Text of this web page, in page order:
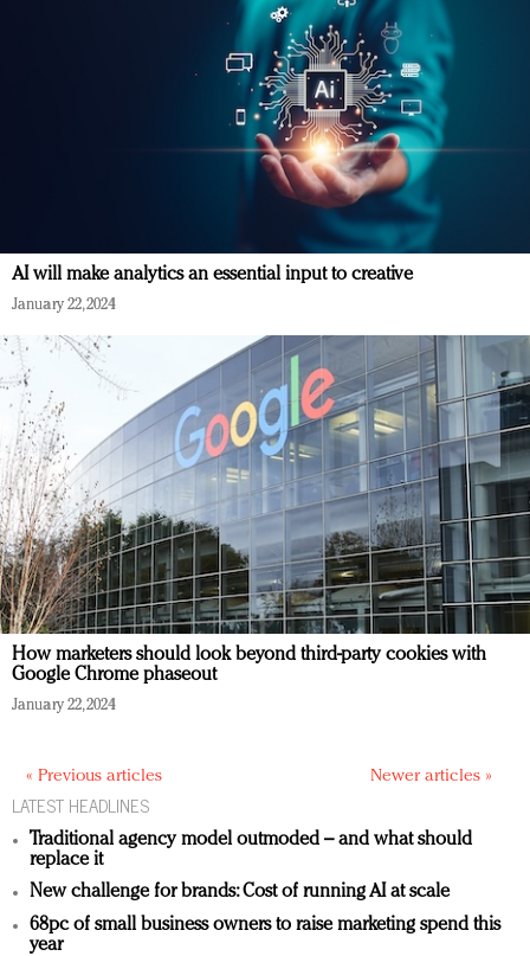
AI will make analytics an essential input to creative
January 22, 2024
How marketers should look beyond third-party cookies with
Google Chrome phaseout
January 22, 2024
« Previous articles Newer articles »
LATEST HEADLINES
Traditional agency model outmoded – and what should
replace it
New challenge for brands: Cost of running AI at scale
68pc of small business owners to raise marketing spend this
year